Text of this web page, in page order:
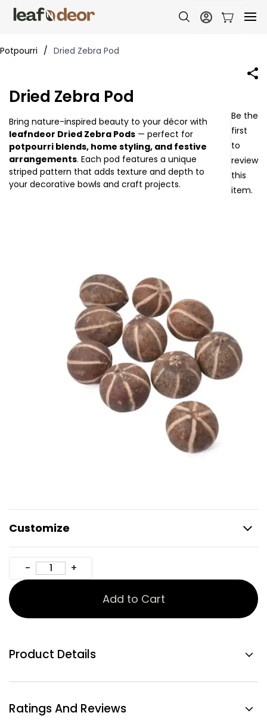
Potpourri / Dried Zebra Pod
Dried Zebra Pod
Bring nature-inspired beauty to your décor with
leafndeor Dried Zebra Pods — perfect for
potpourri blends, home styling, and festive
arrangements. Each pod features a unique
striped pattern that adds texture and depth to
your decorative bowls and craft projects.
Be the
first
to
review
this
item.
Customize
Add to Cart
Product Details
Ratings And Reviews